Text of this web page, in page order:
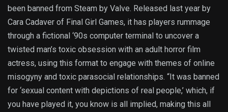
been banned from Steam by Valve. Released last year by
Cara Cadaver of Final Girl Games, it has players rummage
through a fictional ‘90s computer terminal to uncover a
twisted man’s toxic obsession with an adult horror film
actress, using this format to engage with themes of online
misogyny and toxic parasocial relationships. “It was banned
for ‘sexual content with depictions of real people,’ which, if
you have played it, you know is all implied, making this all